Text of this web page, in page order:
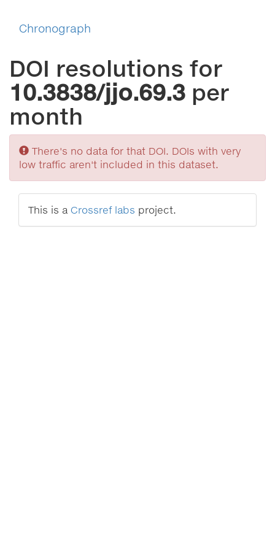
Chronograph
DOI resolutions for
10.3838/jjo.69.3 per
month
Sorry
There's no data for that DOI. DOIs with very
low traffic aren't included in this dataset.
This is a Crossref labs project.